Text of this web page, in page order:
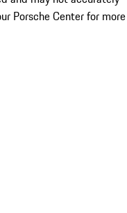
Porsche Center for more